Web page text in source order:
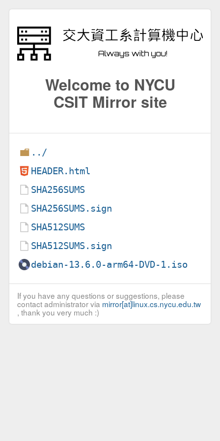
Welcome to NYCU
CSIT Mirror site
../
HEADER.html
SHA256SUMS
SHA256SUMS.sign
SHA512SUMS
SHA512SUMS.sign
debian-13.6.0-arm64-DVD-1.iso
If you have any questions or suggestions, please
contact administrator via mirror[at]linux.cs.nycu.edu.tw
, thank you very much :)